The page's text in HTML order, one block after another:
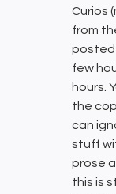
Curios
from
posted
few
hours.
the
can
stuff
prose
this is